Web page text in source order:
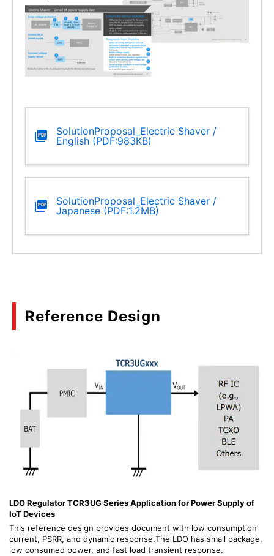
SolutionProposal_Electric Shaver /
English (PDF:983KB)
SolutionProposal_Electric Shaver /
Japanese (PDF:1.2MB)
Reference Design
LDO Regulator TCR3UG Series Application for Power Supply of
IoT Devices
This reference design provides document with low consumption
current, PSRR, and dynamic response.The LDO has small package,
low consumed power, and fast load transient response.